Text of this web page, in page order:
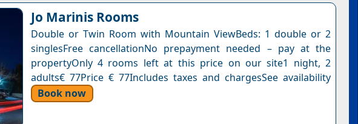
Jo Marinis Rooms
Double or Twin Room with Mountain ViewBeds: 1 double or 2
singlesFree cancellationNo prepayment needed – pay at the
propertyOnly 4 rooms left at this price on our site1 night, 2
adults€ 77Price € 77Includes taxes and chargesSee availability
Book now